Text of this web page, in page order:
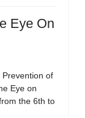
Eye On
of
Eye on
the 6th to